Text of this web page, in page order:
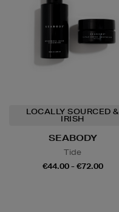
LOCALLY SOURCED &
IRISH
SEABODY
Tide
€44.00 - €72.00